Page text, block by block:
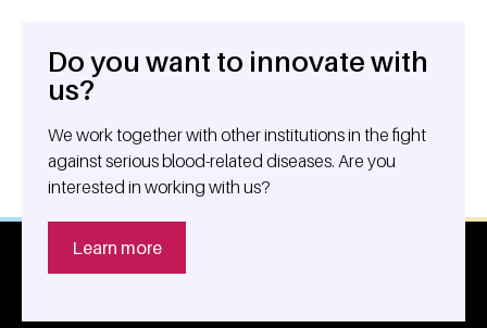
General information
Do you want to innovate with
us?
We work together with other institutions in the fight
against serious blood-related diseases. Are you
interested in working with us?
Learn more